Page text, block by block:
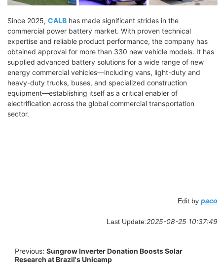
Since 2025, CALB has made significant strides in the
commercial power battery market. With proven technical
expertise and reliable product performance, the company has
obtained approval for more than 330 new vehicle models. It has
supplied advanced battery solutions for a wide range of new
energy commercial vehicles—including vans, light-duty and
heavy-duty trucks, buses, and specialized construction
equipment—establishing itself as a critical enabler of
electrification across the global commercial transportation
sector.
Edit by paco
Last Update:2025-08-25 10:37:49
Previous: Sungrow Inverter Donation Boosts Solar
Research at Brazil's Unicamp